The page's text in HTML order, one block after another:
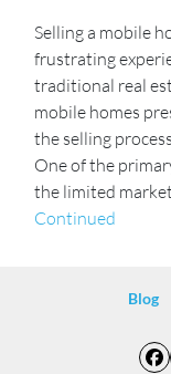
Selling a mobile
frustrating
traditional real
mobile homes
the selling
One of the
the limited
Continued
Blog